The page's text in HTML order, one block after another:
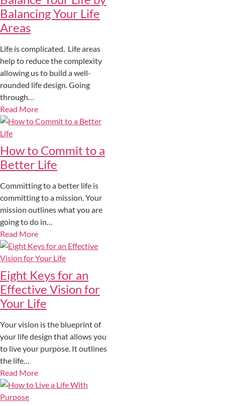
Balancing Your Life
Areas
Life is complicated. Life areas
help to reduce the complexity
allowing us to build a well-
rounded life design. Going
through…
Read More
How to Commit to a
Better Life
Committing to a better life is
committing to a mission. Your
mission outlines what you are
going to do in…
Read More
Eight Keys for an
Effective Vision for
Your Life
Your vision is the blueprint of
your life design that allows you
to live your purpose. It outlines
the life…
Read More